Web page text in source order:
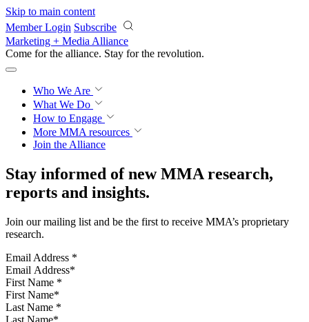
Skip to main content
Member Login Subscribe
Marketing + Media Alliance
Come for the alliance. Stay for the revolution.
Who We Are
What We Do
How to Engage
More MMA resources
Join the Alliance
Stay informed of new MMA research,
reports and insights.
Join our mailing list and be the first to receive MMA’s proprietary
research.
Email Address *
First Name *
Last Name *